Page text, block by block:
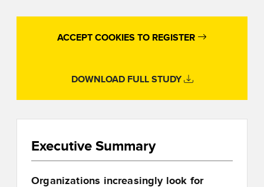
ACCEPT COOKIES TO REGISTER
DOWNLOAD FULL STUDY
Executive Summary
Organizations increasingly look for